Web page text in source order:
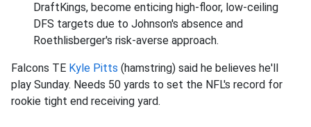
DraftKings, become enticing high-floor, low-ceiling
DFS targets due to Johnson's absence and
Roethlisberger's risk-averse approach.
Falcons TE Kyle Pitts (hamstring) said he believes he'll
play Sunday. Needs 50 yards to set the NFL's record for
rookie tight end receiving yard.